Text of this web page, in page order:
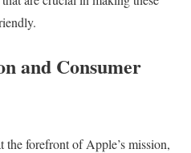
and Consumer
the forefront of Apple’s mission,